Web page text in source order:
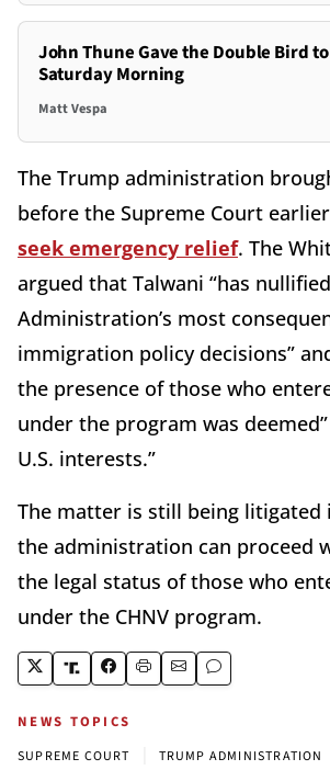
John Thune Gave the Double Bird to
Saturday Morning
Matt Vespa
The Trump administration
before the Supreme Court
seek emergency relief. The
argued that Talwani “has
Administration’s most
immigration policy decisions”
the presence of those who
under the program was
U.S. interests.”
The matter is still being
the administration can proceed
the legal status of those who
under the CHNV program.
NEWS TOPICS
SUPREME COURT TRUMP ADMINISTRATION